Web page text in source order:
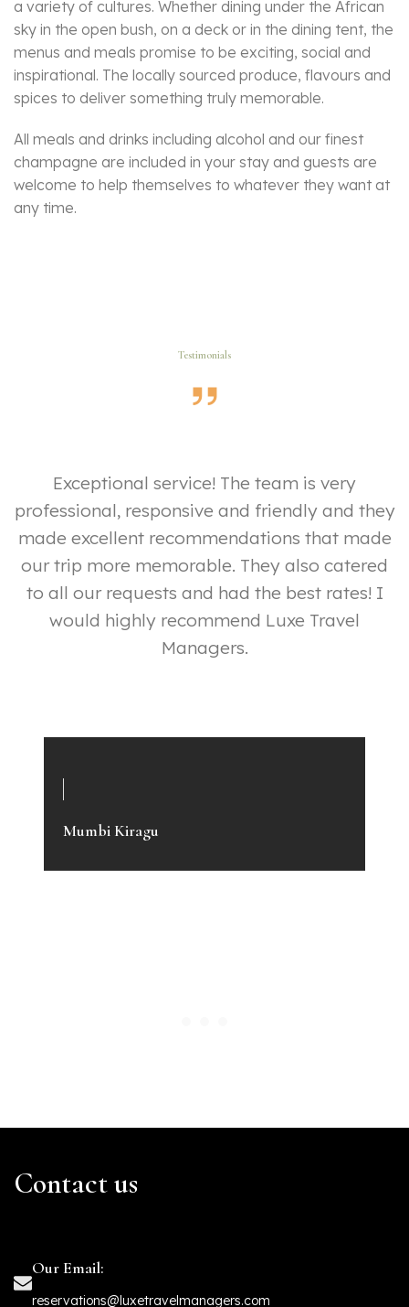
a variety of cultures. Whether dining under the African
sky in the open bush, on a deck or in the dining tent, the
menus and meals promise to be exciting, social and
inspirational. The locally sourced produce, flavours and
spices to deliver something truly memorable.
All meals and drinks including alcohol and our finest
champagne are included in your stay and guests are
welcome to help themselves to whatever they want at
any time.
Testimonials
Exceptional service! The team is very
professional, responsive and friendly and they
made excellent recommendations that made
our trip more memorable. They also catered
to all our requests and had the best rates! I
would highly recommend Luxe Travel
Managers.
Mumbi Kiragu
Contact us
Our Email:
reservations@luxetravelmanagers.com